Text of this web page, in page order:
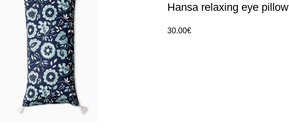
Hansa relaxing eye pillow
30.00€